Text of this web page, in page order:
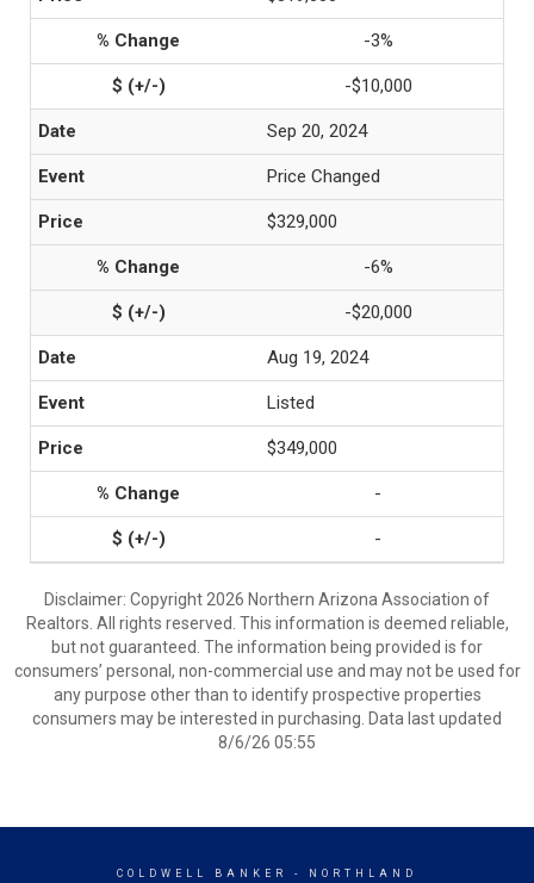
-3%
-$10,000
Sep 20, 2024
Price Changed
$329,000
-6%
-$20,000
Aug 19, 2024
Listed
$349,000
-
-
Disclaimer: Copyright 2026 Northern Arizona Association of
Realtors. All rights reserved. This information is deemed reliable,
but not guaranteed. The information being provided is for
consumers’ personal, non-commercial use and may not be used for
any purpose other than to identify prospective properties
consumers may be interested in purchasing. Data last updated
8/6/26 05:55
COLDWELL BANKER - NORTHLAND